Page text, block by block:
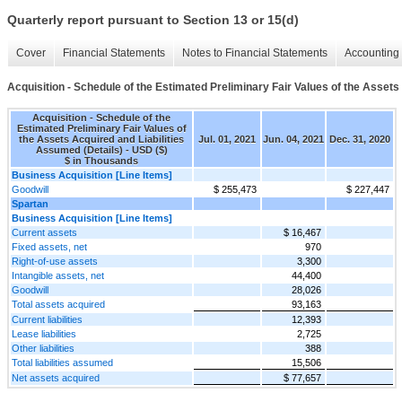
Quarterly report pursuant to Section 13 or 15(d)
Cover Financial Statements Notes to Financial Statements
Acquisition - Schedule of the Estimated Preliminary Fair Values of the
Acquisition - Schedule of the
Estimated Preliminary Fair Values of
the Assets Acquired and Liabilities
Assumed (Details) - USD ($)
$ in Thousands
Jul. 01, 2021 Jun. 04, 2021 Dec. 31, 2020
Business Acquisition [Line Items]
Goodwill
$ 255,473
$ 227,447
Spartan
Business Acquisition [Line Items]
Current assets
$ 16,467
Fixed assets, net
970
Right-of-use assets
3,300
Intangible assets, net
44,400
Goodwill
28,026
Total assets acquired
93,163
Current liabilities
12,393
Lease liabilities
2,725
Other liabilities
388
Total liabilities assumed
15,506
Net assets acquired
$ 77,657